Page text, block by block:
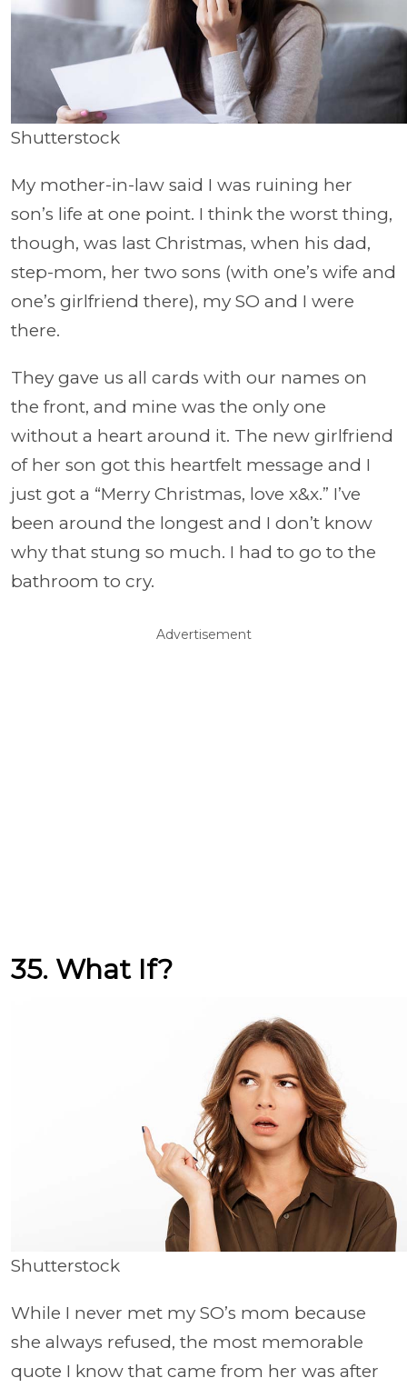
Shutterstock
My mother-in-law said I was ruining her
son’s life at one point. I think the worst thing,
though, was last Christmas, when his dad,
step-mom, her two sons (with one’s wife and
one’s girlfriend there), my SO and I were
there.
They gave us all cards with our names on
the front, and mine was the only one
without a heart around it. The new girlfriend
of her son got this heartfelt message and I
just got a “Merry Christmas, love x&x.” I’ve
been around the longest and I don’t know
why that stung so much. I had to go to the
bathroom to cry.
Advertisement
35. What If?
Shutterstock
While I never met my SO’s mom because
she always refused, the most memorable
quote I know that came from her was after